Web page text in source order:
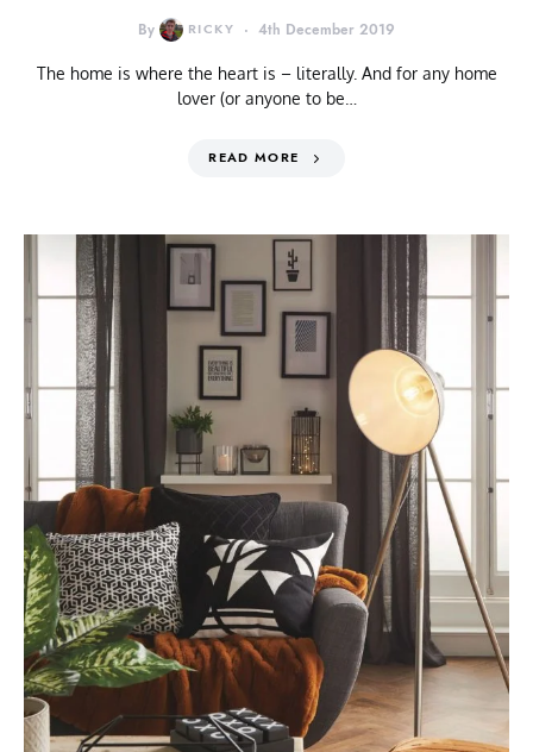
By RICKY 4th December 2019
The home is where the heart is – literally. And for any home
lover (or anyone to be…
READ MORE